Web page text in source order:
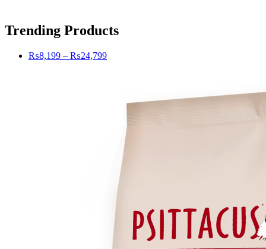
Trending Products
₨8,199 – ₨24,799Price